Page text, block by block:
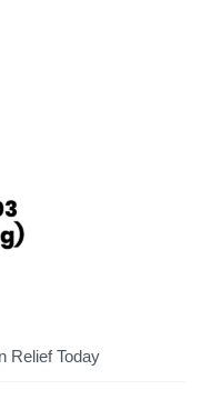
Relief Today